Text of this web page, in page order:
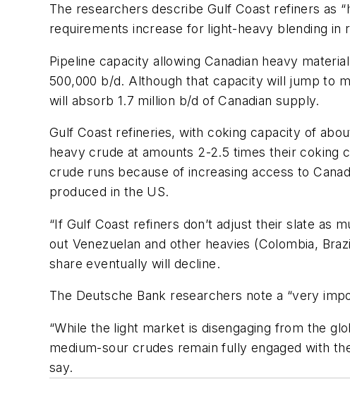
The researchers describe Gulf Coast refiners as
requirements increase for light-heavy blending
Pipeline capacity allowing Canadian heavy
500,000 b/d. Although that capacity will jump to
will absorb 1.7 million b/d of Canadian supply.
Gulf Coast refineries, with coking capacity of
heavy crude at amounts 2-2.5 times their coking
crude runs because of increasing access to
produced in the US.
“If Gulf Coast refiners don’t adjust their slate as
out Venezuelan and other heavies (Colombia,
share eventually will decline.
The Deutsche Bank researchers note a “very
“While the light market is disengaging from the
medium-sour crudes remain fully engaged with
say.